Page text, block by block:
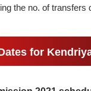
the no. of transfers
for